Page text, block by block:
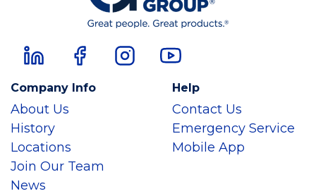
Company Info
About Us
History
Locations
Join Our Team
News
Help
Contact Us
Emergency Service
Mobile App